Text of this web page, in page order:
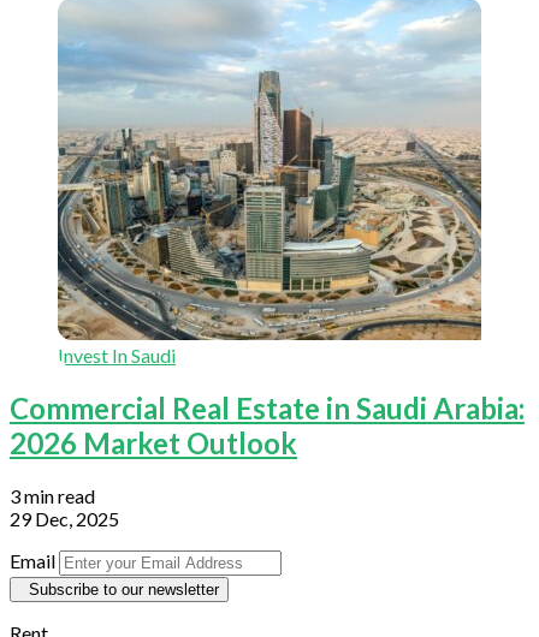
Invest In Saudi
Commercial Real Estate in Saudi Arabia:
2026 Market Outlook
3 min read
29 Dec, 2025
Email
Subscribe to our newsletter